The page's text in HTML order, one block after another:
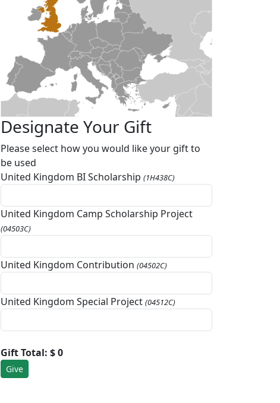
Designate Your Gift
Please select how you would like your gift to
be used
United Kingdom BI Scholarship (1H438C)
United Kingdom Camp Scholarship Project
(04503C)
United Kingdom Contribution (04502C)
United Kingdom Special Project (04512C)
Gift Total: $ 0